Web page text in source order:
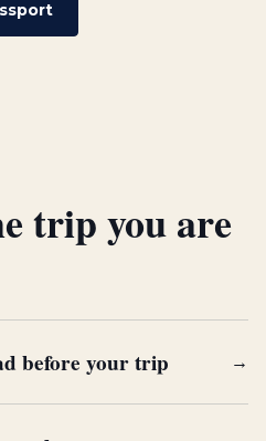
trip you are
before your trip →